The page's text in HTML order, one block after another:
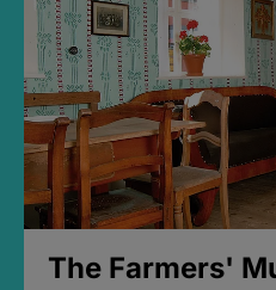
The Farmers'